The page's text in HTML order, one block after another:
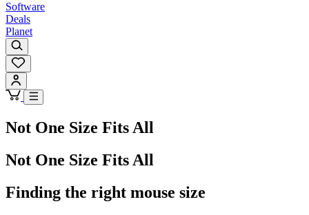
Software
Deals
Planet
Not One Size Fits All
Not One Size Fits All
Finding the right mouse size